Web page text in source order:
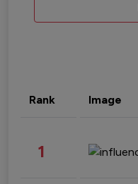
Rank Image
1